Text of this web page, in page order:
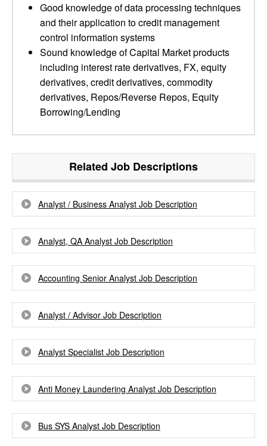
Good knowledge of data processing techniques
and their application to credit management
control information systems
Sound knowledge of Capital Market products
including interest rate derivatives, FX, equity
derivatives, credit derivatives, commodity
derivatives, Repos/Reverse Repos, Equity
Borrowing/Lending
Related Job Descriptions
Analyst / Business Analyst Job Description
Analyst, QA Analyst Job Description
Accounting Senior Analyst Job Description
Analyst / Advisor Job Description
Analyst Specialist Job Description
Anti Money Laundering Analyst Job Description
Bus SYS Analyst Job Description